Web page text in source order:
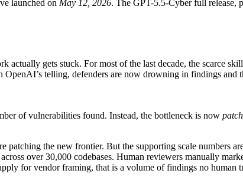
launched on May 12, 2026. The GPT-5.5-Cyber full release,
actually gets stuck. For most of the last decade, the scarce
telling, defenders are now drowning in findings and
of vulnerabilities found. Instead, the bottleneck is now
the new frontier. But the supporting scale numbers
over 30,000 codebases. Human reviewers manually
for vendor framing, that is a volume of findings no human